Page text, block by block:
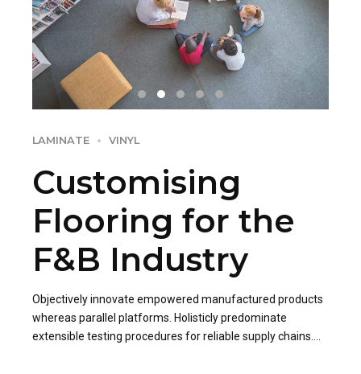
LAMINATE VINYL
Customising
Flooring for the
F&B Industry
Objectively innovate empowered manufactured products
whereas parallel platforms. Holisticly predominate
extensible testing procedures for reliable supply chains.